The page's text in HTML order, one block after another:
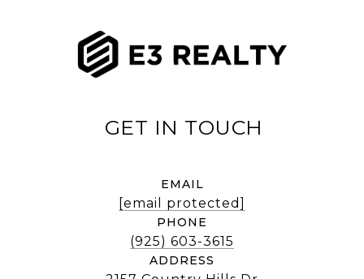
EMAIL
[email protected]
PHONE
(925) 603-3615
ADDRESS